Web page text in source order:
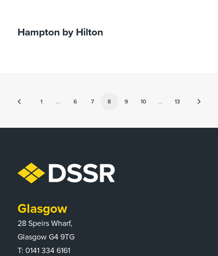
Hampton by Hilton
1 … 6 7 8 9 10 … 13
Glasgow
28 Speirs Wharf,
Glasgow G4 9TG
T: 0141 334 6161